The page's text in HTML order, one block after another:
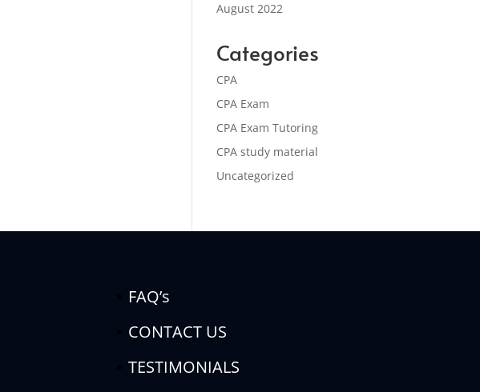
August 2022
Categories
CPA
CPA Exam
CPA Exam Tutoring
CPA study material
Uncategorized
FAQ’s
CONTACT US
TESTIMONIALS